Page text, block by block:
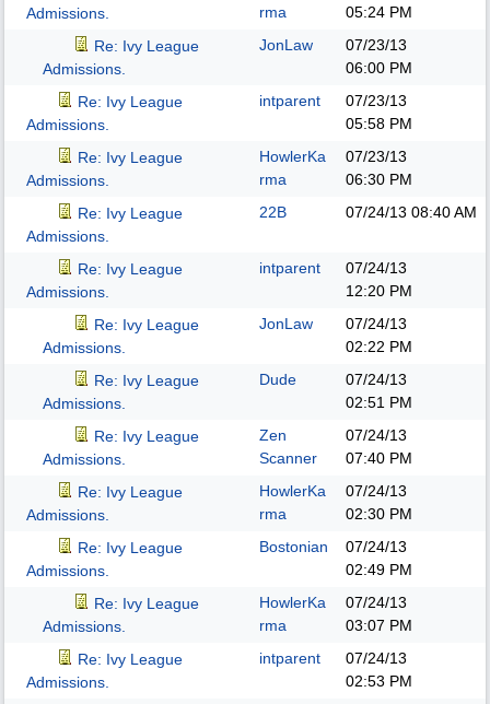
Admissions.
rma
05:24 PM
Re: Ivy League
Admissions.
JonLaw
07/23/13
06:00 PM
Re: Ivy League
Admissions.
intparent
07/23/13
05:58 PM
Re: Ivy League
Admissions.
HowlerKa
rma
07/23/13
06:30 PM
Re: Ivy League
Admissions.
22B 07/24/13 08:40 AM
Re: Ivy League
Admissions.
intparent
07/24/13
12:20 PM
Re: Ivy League
Admissions.
JonLaw
07/24/13
02:22 PM
Re: Ivy League
Admissions.
Dude
07/24/13
02:51 PM
Re: Ivy League
Admissions.
Zen
Scanner
07/24/13
07:40 PM
Re: Ivy League
Admissions.
HowlerKa
rma
07/24/13
02:30 PM
Re: Ivy League
Admissions.
Bostonian
07/24/13
02:49 PM
Re: Ivy League
Admissions.
HowlerKa
rma
07/24/13
03:07 PM
Re: Ivy League
Admissions.
intparent
07/24/13
02:53 PM